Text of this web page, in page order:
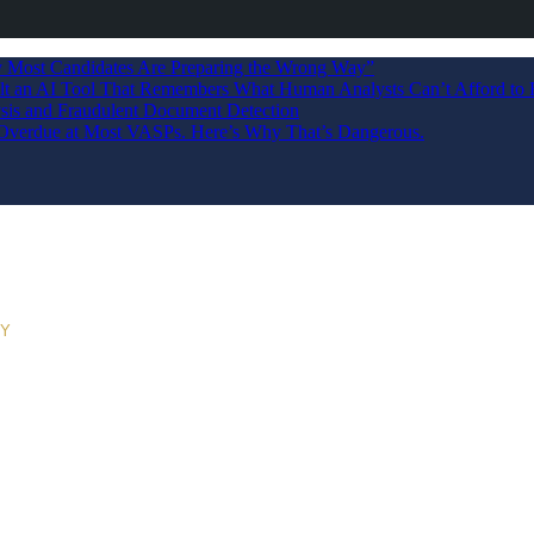
Candidates Are Preparing the Wrong Way”
AI Tool That Remembers What Human Analysts Can’t Afford to
and Fraudulent Document Detection
at Most VASPs. Here’s Why That’s Dangerous.